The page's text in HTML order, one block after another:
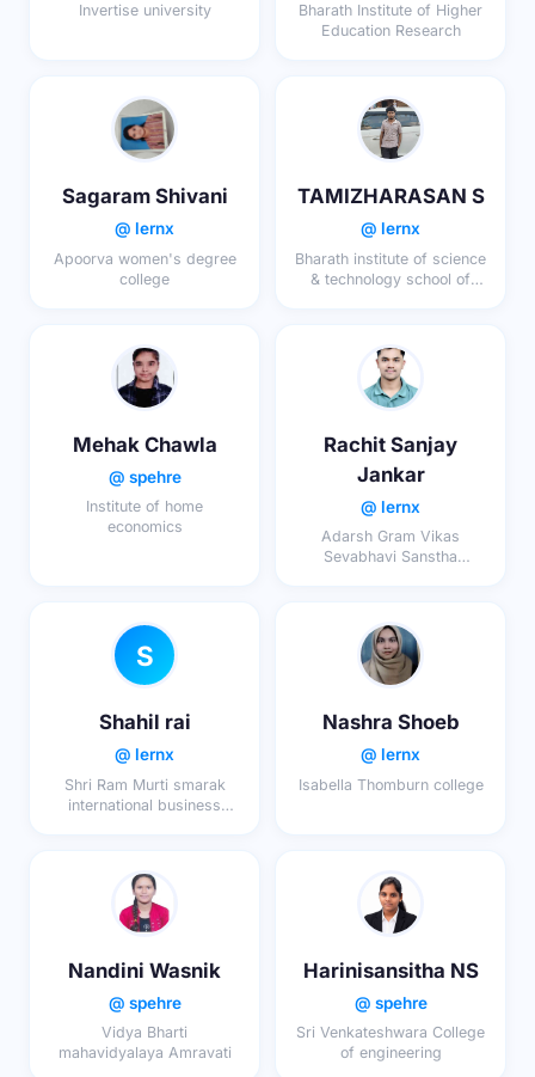
Invertise university
Bharath Institute of Higher
Education Research
Sagaram Shivani
@ lernx
Apoorva women's degree
college
TAMIZHARASAN S
@ lernx
Bharath institute of science
& technology school of
Mehak Chawla
@ spehre
Institute of home
economics
Rachit Sanjay
Jankar
@ lernx
Adarsh Gram Vikas
Sevabhavi Sanstha
S
Shahil rai
@ lernx
Shri Ram Murti smarak
international business
Nashra Shoeb
@ lernx
Isabella Thomburn college
Nandini Wasnik
@ spehre
Vidya Bharti
mahavidyalaya Amravati
Harinisansitha NS
@ spehre
Sri Venkateshwara College
of engineering